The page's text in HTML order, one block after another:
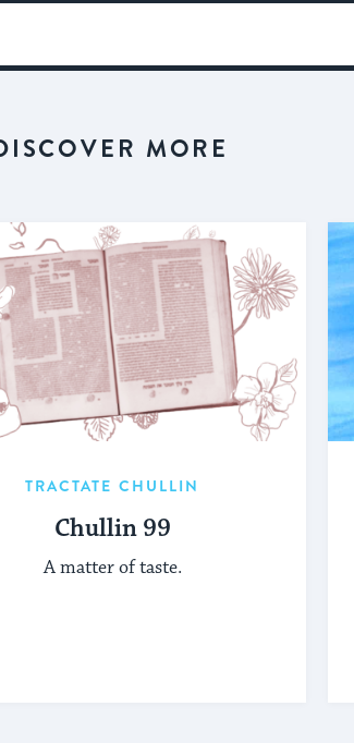
MORE
TRACTATE CHULLIN
Chullin 99
A matter of taste.